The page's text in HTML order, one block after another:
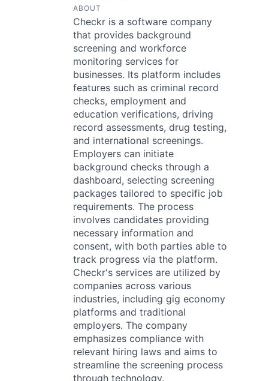
ABOUT
Checkr is a software company
that provides background
screening and workforce
monitoring services for
businesses. Its platform includes
features such as criminal record
checks, employment and
education verifications, driving
record assessments, drug testing,
and international screenings.
Employers can initiate
background checks through a
dashboard, selecting screening
packages tailored to specific job
requirements. The process
involves candidates providing
necessary information and
consent, with both parties able to
track progress via the platform.
Checkr's services are utilized by
companies across various
industries, including gig economy
platforms and traditional
employers. The company
emphasizes compliance with
relevant hiring laws and aims to
streamline the screening process
through technology.